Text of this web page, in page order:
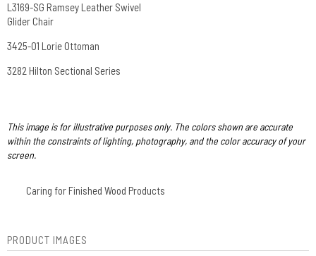
L3169-SG Ramsey Leather Swivel
Glider Chair
3425-O1 Lorie Ottoman
3282 Hilton Sectional Series
This image is for illustrative purposes only. The colors shown are accurate
within the constraints of lighting, photography, and the color accuracy of your
screen.
Caring for Finished Wood Products
PRODUCT IMAGES